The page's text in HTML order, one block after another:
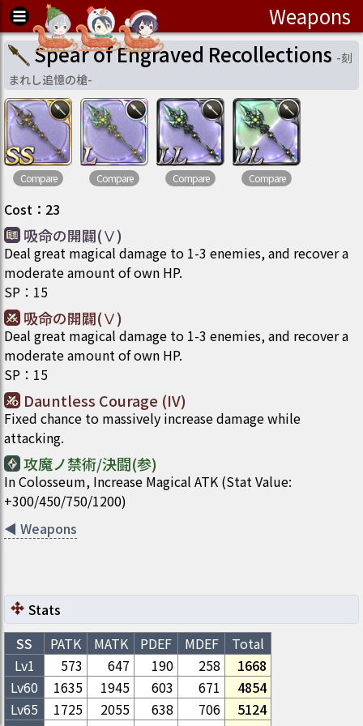
Weapons
Spear of Engraved Recollections -刻
まれし追憶の槍-
Compare Compare Compare Compare
Cost ： 23
吸命の開闢(Ⅴ)
Deal great magical damage to 1-3 enemies, and recover a
moderate amount of own HP.
SP ： 15
吸命の開闢(Ⅴ)
Deal great magical damage to 1-3 enemies, and recover a
moderate amount of own HP.
SP ： 15
Dauntless Courage (IV)
Fixed chance to massively increase damage while
attacking.
攻魔ノ禁術/決闘(参)
In Colosseum, Increase Magical ATK (Stat Value:
+300/450/750/1200)
◀ Weapons
Stats
SS
PATK MATK PDEF MDEF
Total
Lv1
573 647 190 258
1668
Lv60 1635 1945 603 671
4854
Lv65 1725 2055 638 706
5124